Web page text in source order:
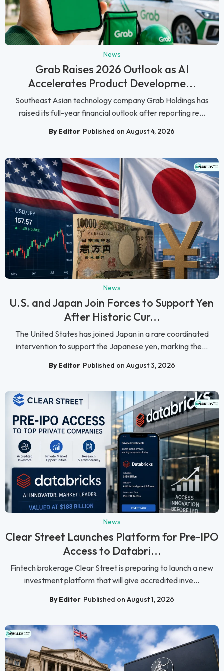
News
Grab Raises 2026 Outlook as AI
Accelerates Product Developme...
Southeast Asian technology company Grab Holdings has
raised its full-year financial outlook after reporting re...
By Editor Published on August 4, 2026
News
U.S. and Japan Join Forces to Support Yen
After Historic Cur...
The United States has joined Japan in a rare coordinated
intervention to support the Japanese yen, marking the...
By Editor Published on August 3, 2026
News
Clear Street Launches Platform for Pre-IPO
Access to Databri...
Fintech brokerage Clear Street is preparing to launch a new
investment platform that will give accredited inve...
By Editor Published on August 1, 2026